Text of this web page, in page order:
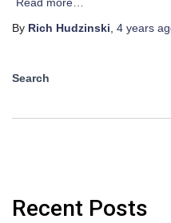
By Rich Hudzinski 4 years
Search
Recent Posts